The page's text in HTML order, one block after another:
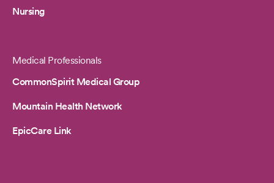
Nursing
Medical Professionals
CommonSpirit Medical Group
Mountain Health Network
EpicCare Link